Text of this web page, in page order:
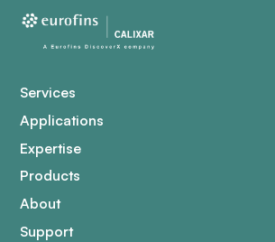
Services
Applications
Expertise
Products
About
Support